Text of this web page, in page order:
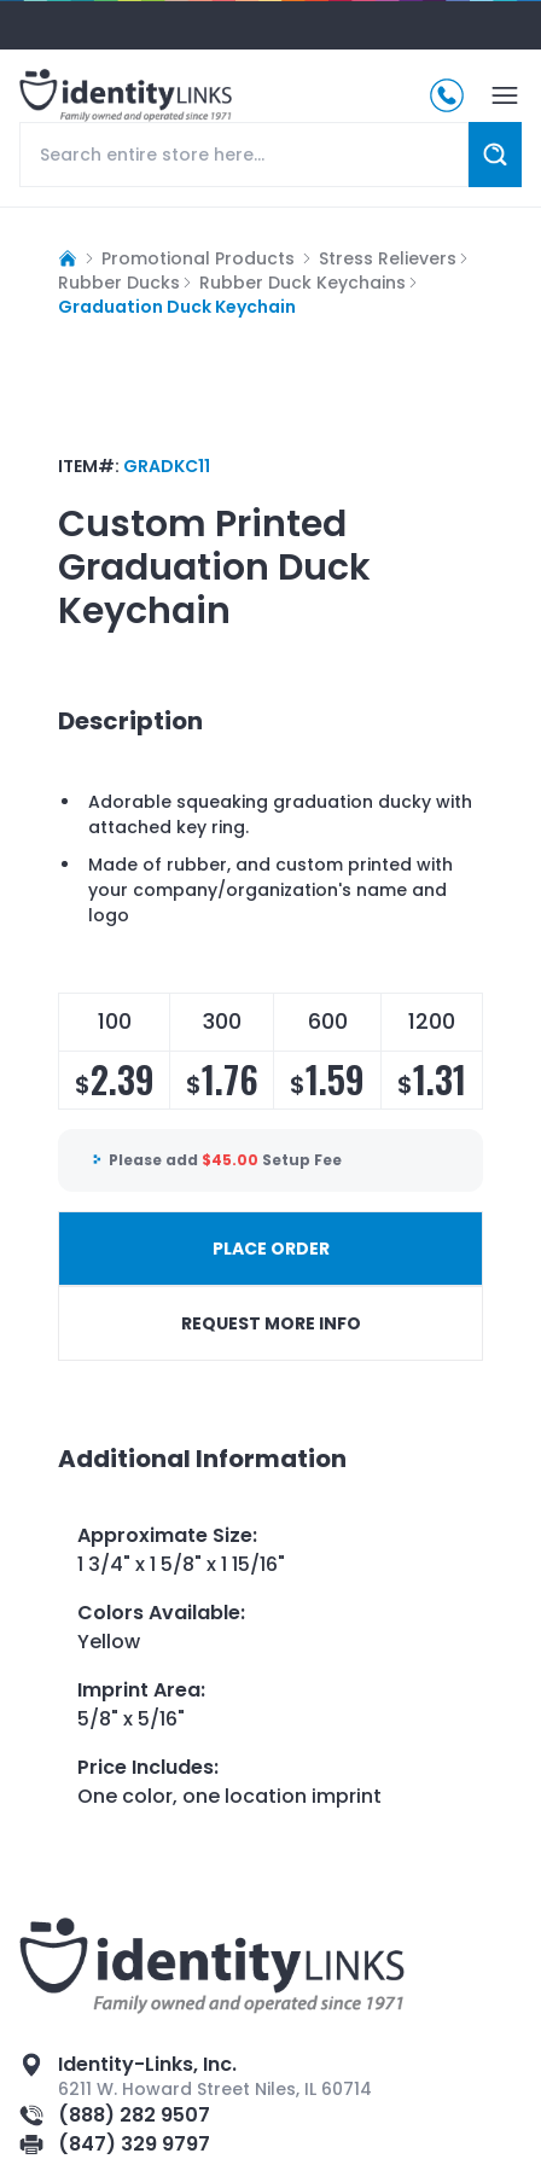
Promotional Products
Stress Relievers
Rubber Ducks
Rubber Duck Keychains
Graduation Duck Keychain
ITEM#: GRADKC11
Custom Printed
Graduation Duck
Keychain
Description
Adorable squeaking graduation ducky with
attached key ring.
Made of rubber, and custom printed with
your company/organization's name and
logo
100 300 600 1200
$2.39 $1.76 $1.59 $1.31
Please add $45.00 Setup Fee
PLACE ORDER
REQUEST MORE INFO
Additional Information
Approximate Size:
1 3/4" x 1 5/8" x 1 15/16"
Colors Available:
Yellow
Imprint Area:
5/8" x 5/16"
Price Includes:
One color, one location imprint
Identity-Links, Inc.
6211 W. Howard Street Niles, IL 60714
(888) 282 9507
(847) 329 9797